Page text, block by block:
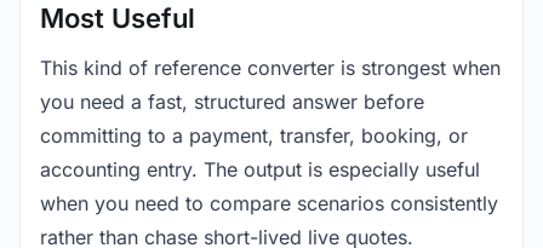
Most Useful
This kind of reference converter is strongest when
you need a fast, structured answer before
committing to a payment, transfer, booking, or
accounting entry. The output is especially useful
when you need to compare scenarios consistently
rather than chase short-lived live quotes.